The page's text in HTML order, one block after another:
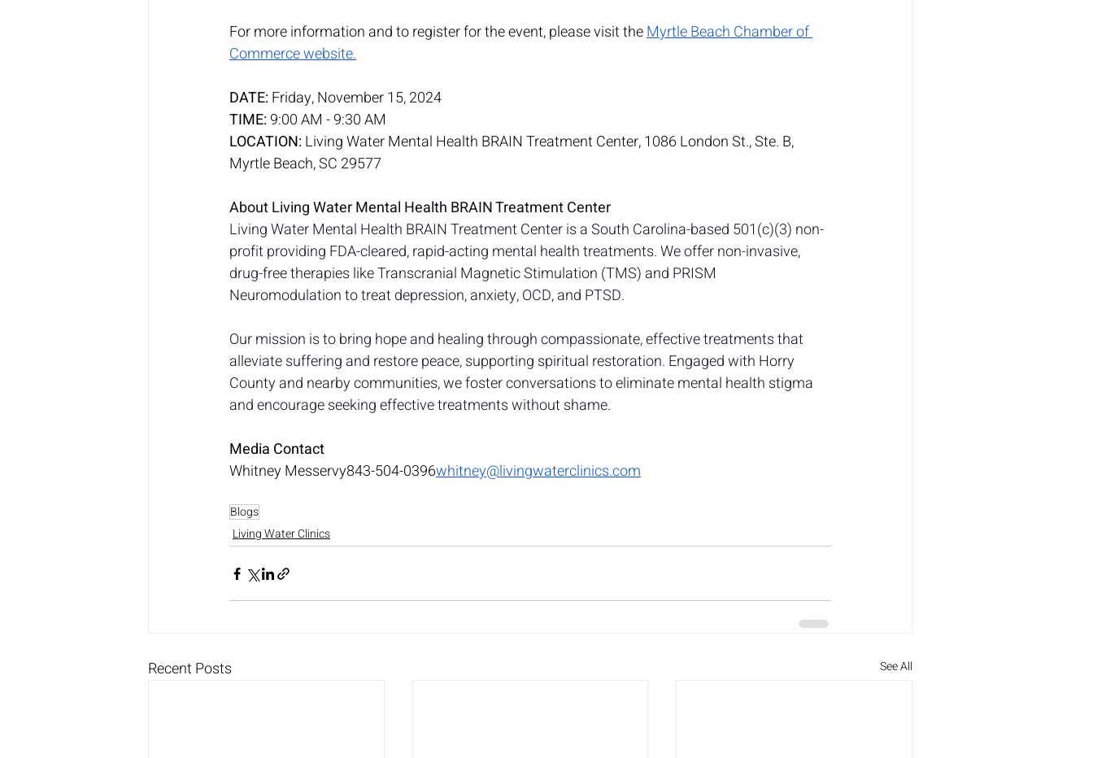
For more information and to register for the event, please visit the Myrtle Beach Chamber of
Commerce website.
DATE: Friday, November 15, 2024
TIME: 9:00 AM - 9:30 AM
LOCATION: Living Water Mental Health BRAIN Treatment Center, 1086 London St., Ste. B,
Myrtle Beach, SC 29577
About Living Water Mental Health BRAIN Treatment Center
Living Water Mental Health BRAIN Treatment Center is a South Carolina-based 501(c)(3) non-
profit providing FDA-cleared, rapid-acting mental health treatments. We offer non-invasive,
drug-free therapies like Transcranial Magnetic Stimulation (TMS) and PRISM
Neuromodulation to treat depression, anxiety, OCD, and PTSD.
Our mission is to bring hope and healing through compassionate, effective treatments that
alleviate suffering and restore peace, supporting spiritual restoration. Engaged with Horry
County and nearby communities, we foster conversations to eliminate mental health stigma
and encourage seeking effective treatments without shame.
Media Contact
Whitney Messervy843-504-0396whitney@livingwaterclinics.com
Blogs
Living Water Clinics
Recent Posts See All